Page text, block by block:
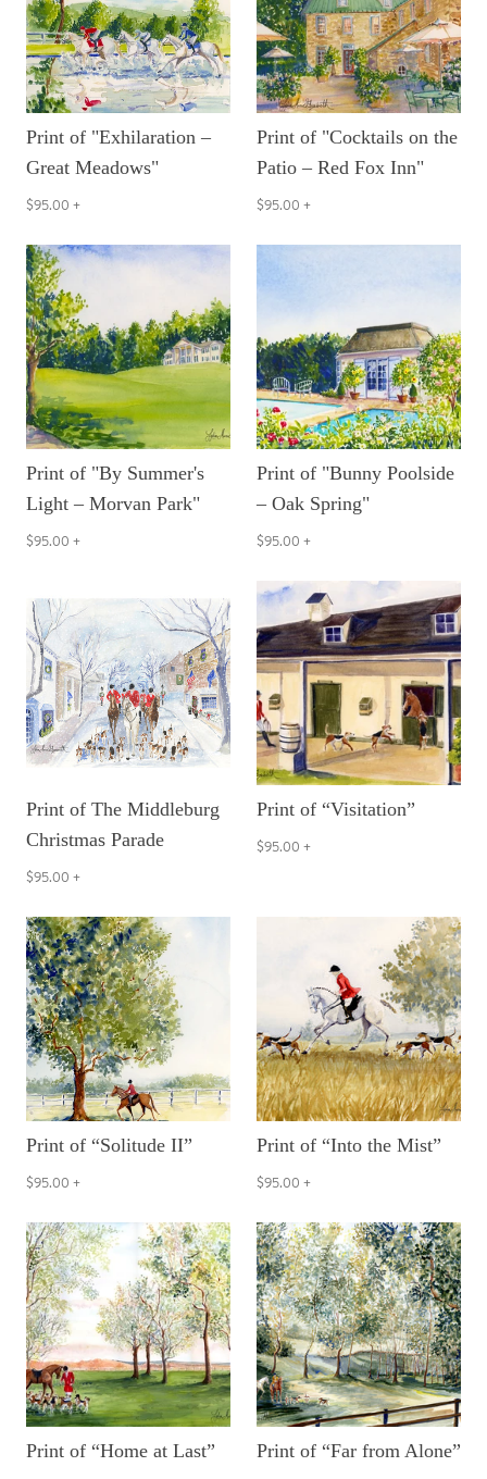
Print of "Exhilaration –
Great Meadows"
$95.00 +
Print of "Cocktails on the
Patio – Red Fox Inn"
$95.00 +
Print of "By Summer's
Light – Morvan Park"
$95.00 +
Print of "Bunny Poolside
– Oak Spring"
$95.00 +
Print of The Middleburg
Christmas Parade
$95.00 +
Print of “Visitation”
$95.00 +
Print of “Solitude II”
$95.00 +
Print of “Into the Mist”
$95.00 +
Print of “Home at Last” Print of “Far from Alone”